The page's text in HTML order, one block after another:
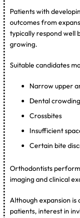
Patients with
outcomes from
typically respond well
growing.
Suitable candidates
Narrow upper
Dental crowding
Crossbites
Insufficient
Certain bite
Orthodontists
imaging and clinical
Although expansion
patients, interest in